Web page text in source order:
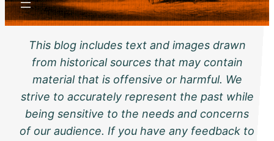
This blog includes text and images drawn
from historical sources that may contain
material that is offensive or harmful. We
strive to accurately represent the past while
being sensitive to the needs and concerns
of our audience. If you have any feedback to